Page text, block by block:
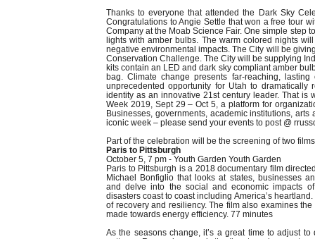
Thanks to everyone that attended the Dark Sky
Congratulations to Angie Settle that won a free tour
Company at the Moab Science Fair. One simple step
lights with amber bulbs. The warm colored nights
negative environmental impacts. The City will be
Conservation Challenge. The City will be supplying
kits contain an LED and dark sky compliant amber
bag. Climate change presents far-reaching,
unprecedented opportunity for Utah to
identity as an innovative 21st century leader. That
Week 2019, Sept 29 – Oct 5, a platform for
Businesses, governments, academic institutions,
iconic week – please send your events to post @
Part of the celebration will be the screening of two
Paris to Pittsburgh
October 5, 7 pm - Youth Garden Youth Garden
Paris to Pittsburgh is a 2018 documentary film
Michael Bonfiglio that looks at states, businesses
and delve into the social and economic impacts
disasters coast to coast including America’s
of recovery and resiliency. The film also examines
made towards energy efficiency. 77 minutes
As the seasons change, it’s a great time to adjust